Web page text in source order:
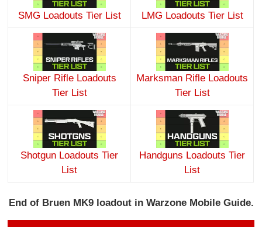
SMG Loadouts Tier List LMG Loadouts Tier List
Sniper Rifle Loadouts
Tier List
Marksman Rifle Loadouts
Tier List
Shotgun Loadouts Tier
List
Handguns Loadouts Tier
List
End of Bruen MK9 loadout in Warzone Mobile Guide.